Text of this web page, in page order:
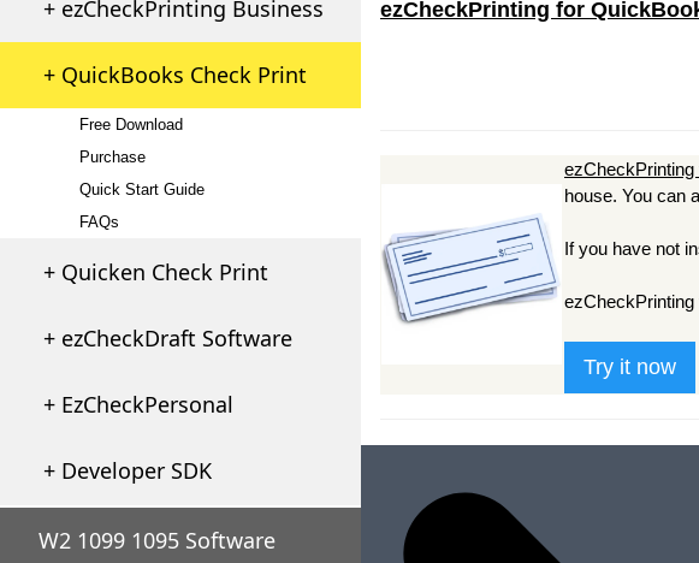
+ ezCheckPrinting Business
+ QuickBooks Check Print
Free Download
Purchase
Quick Start Guide
FAQs
+ Quicken Check Print
+ ezCheckDraft Software
+ EzCheckPersonal
+ Developer SDK
W2 1099 1095 Software
ezCheckPrinting for
house. You can
If you have not
Try it now